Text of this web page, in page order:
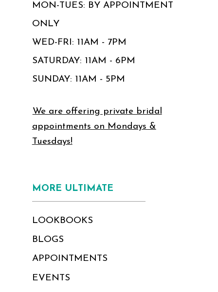
MON-TUES: BY APPOINTMENT
ONLY
WED-FRI: 11AM - 7PM
SATURDAY: 11AM - 6PM
SUNDAY: 11AM - 5PM
We are offering private bridal
appointments on Mondays &
Tuesdays!
MORE ULTIMATE
LOOKBOOKS
BLOGS
APPOINTMENTS
EVENTS